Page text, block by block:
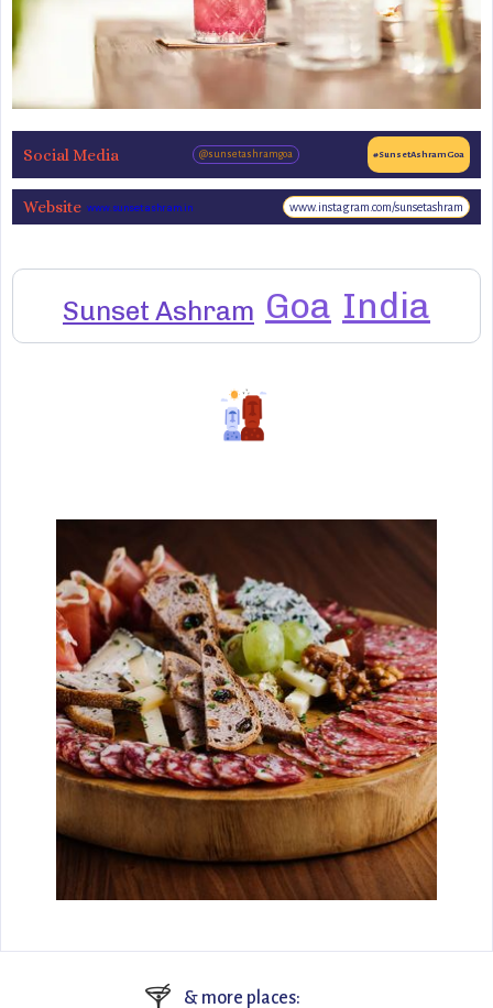
Social Media @sunsetashramgoa #SunsetAshramGoa
Website www.sunsetashram.in www.instagram.com/sunsetashram
Sunset Ashram Goa India
🍸 & more places: